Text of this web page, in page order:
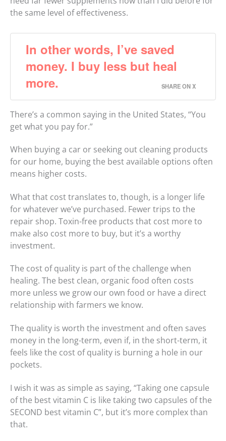
the same level of effectiveness.
In other words, I’ve saved
money. I buy less but heal
more.
SHARE ON X
There’s a common saying in the United States, “You
get what you pay for.”
When buying a car or seeking out cleaning products
for our home, buying the best available options often
means higher costs.
What that cost translates to, though, is a longer life
for whatever we’ve purchased. Fewer trips to the
repair shop. Toxin-free products that cost more to
make also cost more to buy, but it’s a worthy
investment.
The cost of quality is part of the challenge when
healing. The best clean, organic food often costs
more unless we grow our own food or have a direct
relationship with farmers we know.
The quality is worth the investment and often saves
money in the long-term, even if, in the short-term, it
feels like the cost of quality is burning a hole in our
pockets.
I wish it was as simple as saying, “Taking one capsule
of the best vitamin C is like taking two capsules of the
SECOND best vitamin C”, but it’s more complex than
that.